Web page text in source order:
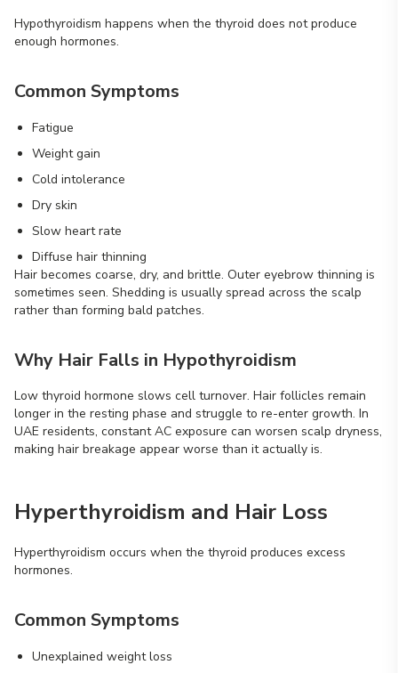
Hypothyroidism happens when the thyroid does not produce
enough hormones.
Common Symptoms
Fatigue
Weight gain
Cold intolerance
Dry skin
Slow heart rate
Diffuse hair thinning
Hair becomes coarse, dry, and brittle. Outer eyebrow thinning is
sometimes seen. Shedding is usually spread across the scalp
rather than forming bald patches.
Why Hair Falls in Hypothyroidism
Low thyroid hormone slows cell turnover. Hair follicles remain
longer in the resting phase and struggle to re-enter growth. In
UAE residents, constant AC exposure can worsen scalp dryness,
making hair breakage appear worse than it actually is.
Hyperthyroidism and Hair Loss
Hyperthyroidism occurs when the thyroid produces excess
hormones.
Common Symptoms
Unexplained weight loss